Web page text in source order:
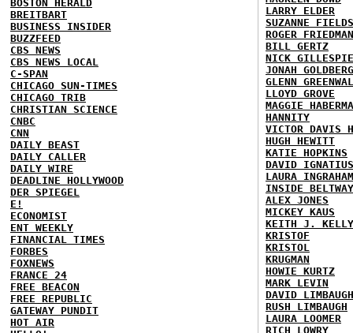
BOSTON HERALD
BREITBART
BUSINESS INSIDER
BUZZFEED
CBS NEWS
CBS NEWS LOCAL
C-SPAN
CHICAGO SUN-TIMES
CHICAGO TRIB
CHRISTIAN SCIENCE
CNBC
CNN
DAILY BEAST
DAILY CALLER
DAILY WIRE
DEADLINE HOLLYWOOD
DER SPIEGEL
E!
ECONOMIST
ENT WEEKLY
FINANCIAL TIMES
FORBES
FOXNEWS
FRANCE 24
FREE BEACON
FREE REPUBLIC
GATEWAY PUNDIT
HOT AIR
LARRY ELDER
SUZANNE FIELDS
ROGER FRIEDMAN
BILL GERTZ
NICK GILLESPIE
JONAH GOLDBERG
GLENN
LLOYD GROVE
MAGGIE
HANNITY
VICTOR DAVIS
HUGH HEWITT
KATIE HOPKINS
DAVID IGNATIUS
LAURA INGRAHAM
INSIDE BELTWAY
ALEX JONES
MICKEY KAUS
KEITH J. KELLY
KRISTOF
KRISTOL
KRUGMAN
HOWIE KURTZ
MARK LEVIN
DAVID LIMBAUGH
RUSH LIMBAUGH
LAURA LOOMER
RICH LOWRY